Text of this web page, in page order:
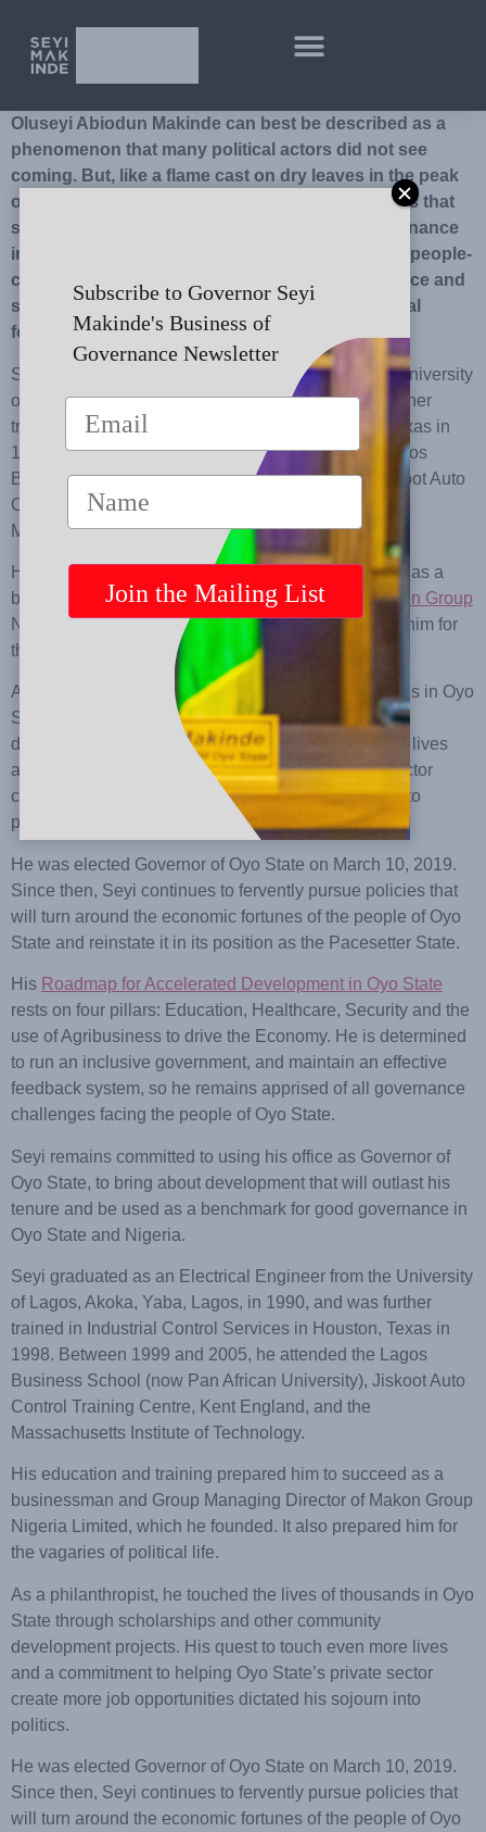
Oluseyi Abiodun Makinde can best be described as a
phenomenon that many political actors did not see
coming. But, like a flame cast on dry leaves in the peak
of harmattan, he ignited a political consciousness that
spread hope and a renewed belief in good governance
in the minds of the people of Oyo State. He ran a people-
centred campaign fired by a passion for excellence and
sustainable development which has inspired loyal
followership.
Seyi graduated as an Electrical Engineer from the University
of Lagos, Akoka, Yaba, Lagos, in 1990, and was further
trained in Industrial Control Services in Houston, Texas in
1998. Between 1999 and 2005, he attended the Lagos
Business School (now Pan African University), Jiskoot Auto
Control Training Centre, Kent England, and the
Massachusetts Institute of Technology.
His education and training prepared him to succeed as a
businessman and Group Managing Director of
Makon Group
Nigeria Limited, which he founded. It also prepared him for
the vagaries of political life.
As a philanthropist, he touched the lives of thousands in Oyo
State through scholarships and other community
development projects. His quest to touch even more lives
and a commitment to helping Oyo State’s private sector
create more job opportunities dictated his sojourn into
politics.
He was elected Governor of Oyo State on March 10, 2019.
Since then, Seyi continues to fervently pursue policies that
will turn around the economic fortunes of the people of Oyo
State and reinstate it in its position as the Pacesetter State.
His Roadmap for Accelerated Development in Oyo State
rests on four pillars: Education, Healthcare, Security and the
use of Agribusiness to drive the Economy. He is determined
to run an inclusive government, and maintain an effective
feedback system, so he remains apprised of all governance
challenges facing the people of Oyo State.
Seyi remains committed to using his office as Governor of
Oyo State, to bring about development that will outlast his
tenure and be used as a benchmark for good governance in
Oyo State and Nigeria.
Seyi graduated as an Electrical Engineer from the University
of Lagos, Akoka, Yaba, Lagos, in 1990, and was further
trained in Industrial Control Services in Houston, Texas in
1998. Between 1999 and 2005, he attended the Lagos
Business School (now Pan African University), Jiskoot Auto
Control Training Centre, Kent England, and the
Massachusetts Institute of Technology.
His education and training prepared him to succeed as a
businessman and Group Managing Director of Makon Group
Nigeria Limited, which he founded. It also prepared him for
the vagaries of political life.
As a philanthropist, he touched the lives of thousands in Oyo
State through scholarships and other community
development projects. His quest to touch even more lives
and a commitment to helping Oyo State’s private sector
create more job opportunities dictated his sojourn into
politics.
He was elected Governor of Oyo State on March 10, 2019.
Since then, Seyi continues to fervently pursue policies that
will turn around the economic fortunes of the people of Oyo
Subscribe to Governor Seyi
Makinde's Business of
Governance Newsletter